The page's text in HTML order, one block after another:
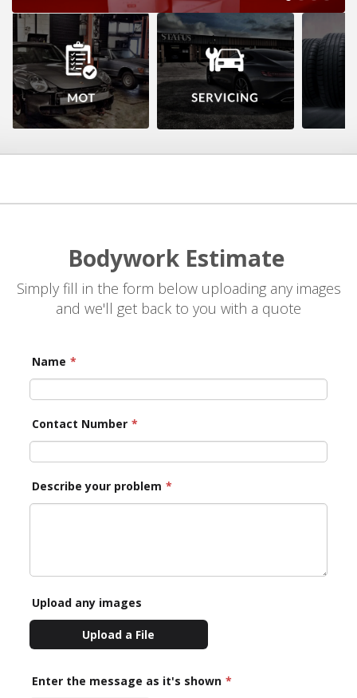
Bodywork Estimate
Simply fill in the form below uploading any images
and we'll get back to you with a quote